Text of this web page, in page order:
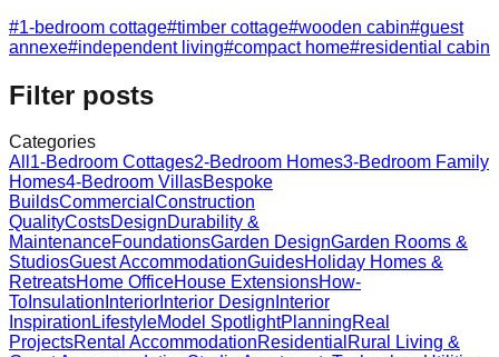
#1-bedroom cottage#timber cottage#wooden cabin#guest
annexe#independent living#compact home#residential cabin
Filter posts
Categories
All 1-Bedroom Cottages2-Bedroom Homes3-Bedroom Family
Homes4-Bedroom VillasBespoke
BuildsCommercial Construction
QualityCostsDesignDurability &
MaintenanceFoundationsGarden DesignGarden Rooms &
StudiosGuest AccommodationGuidesHoliday Homes &
RetreatsHome OfficeHouse ExtensionsHow-
To Insulation Interior Interior Design Interior
InspirationLifestyleModel SpotlightPlanningReal
ProjectsRental AccommodationResidential Rural Living &